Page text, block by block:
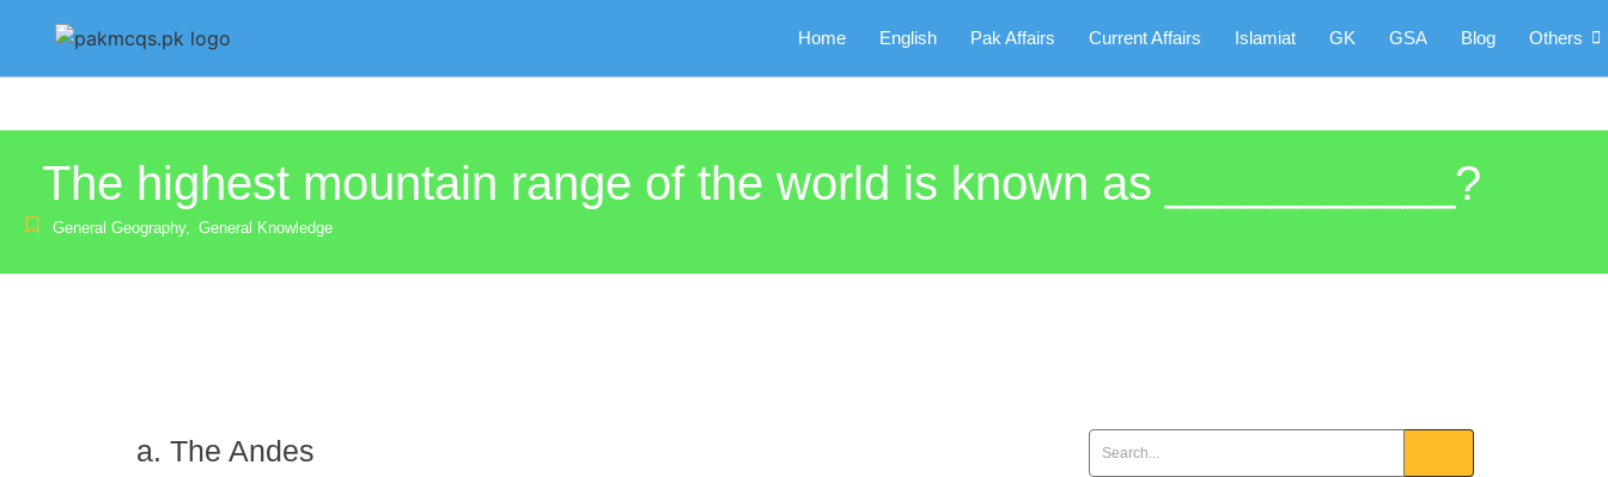
Home English Pak Affairs Current Affairs Islamiat GK GSA Blog Others
The highest mountain range of the world is known as ___________?
General Geography, General Knowledge
The Andes